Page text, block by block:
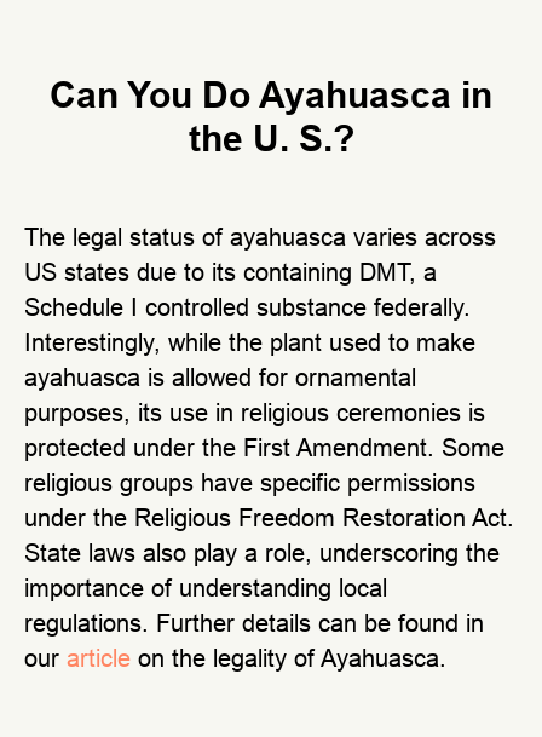
Can You Do Ayahuasca in
the U. S.?
The legal status of ayahuasca varies across
US states due to its containing DMT, a
Schedule I controlled substance federally.
Interestingly, while the plant used to make
ayahuasca is allowed for ornamental
purposes, its use in religious ceremonies is
protected under the First Amendment. Some
religious groups have specific permissions
under the Religious Freedom Restoration Act.
State laws also play a role, underscoring the
importance of understanding local
regulations. Further details can be found in
our article on the legality of Ayahuasca.